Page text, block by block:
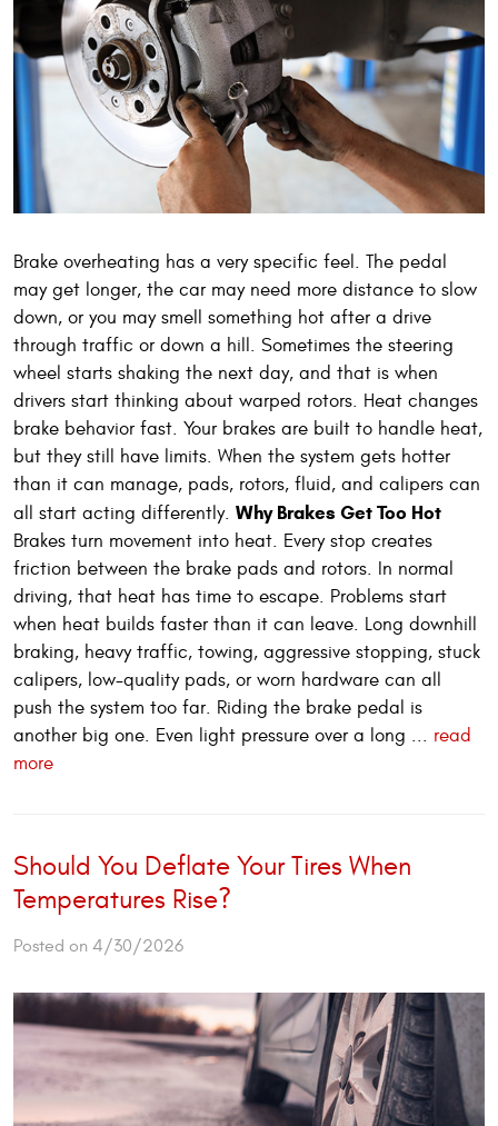
Brake overheating has a very specific feel. The pedal
may get longer, the car may need more distance to slow
down, or you may smell something hot after a drive
through traffic or down a hill. Sometimes the steering
wheel starts shaking the next day, and that is when
drivers start thinking about warped rotors. Heat changes
brake behavior fast. Your brakes are built to handle heat,
but they still have limits. When the system gets hotter
than it can manage, pads, rotors, fluid, and calipers can
all start acting differently. Why Brakes Get Too Hot
Brakes turn movement into heat. Every stop creates
friction between the brake pads and rotors. In normal
driving, that heat has time to escape. Problems start
when heat builds faster than it can leave. Long downhill
braking, heavy traffic, towing, aggressive stopping, stuck
calipers, low-quality pads, or worn hardware can all
push the system too far. Riding the brake pedal is
another big one. Even light pressure over a long ... read
more
Should You Deflate Your Tires When
Temperatures Rise?
Posted on 4/30/2026